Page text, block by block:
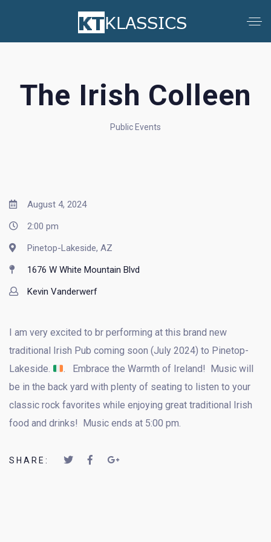
The Irish Colleen
Public Events
August 4, 2024
2:00 pm
Pinetop-Lakeside, AZ
1676 W White Mountain Blvd
Kevin Vanderwerf
I am very excited to br performing at this brand new
traditional Irish Pub coming soon (July 2024) to Pinetop-
Lakeside.
. Embrace the Warmth of Ireland! Music will
be in the back yard with plenty of seating to listen to your
classic rock favorites while enjoying great traditional Irish
food and drinks! Music ends at 5:00 pm.
SHARE: